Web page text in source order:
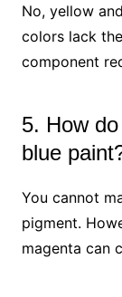
No, yellow
colors lack
component
5. How
blue
You cannot
pigment.
magenta can